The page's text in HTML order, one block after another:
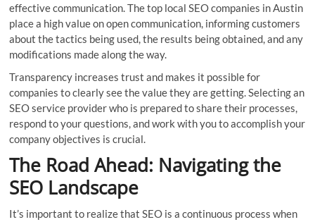
effective communication. The top local SEO companies in Austin
place a high value on open communication, informing customers
about the tactics being used, the results being obtained, and any
modifications made along the way.
Transparency increases trust and makes it possible for
companies to clearly see the value they are getting. Selecting an
SEO service provider who is prepared to share their processes,
respond to your questions, and work with you to accomplish your
company objectives is crucial.
The Road Ahead: Navigating the
SEO Landscape
It’s important to realize that SEO is a continuous process when